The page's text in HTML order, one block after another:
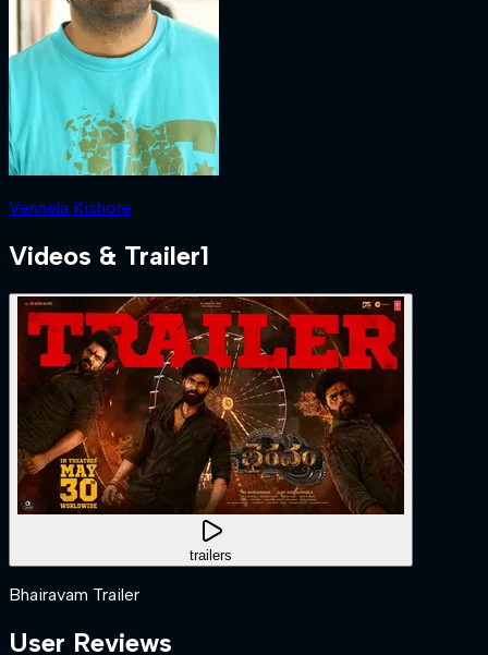
Vennela Kishore
Videos & Trailer1
trailers
Bhairavam Trailer
User Reviews